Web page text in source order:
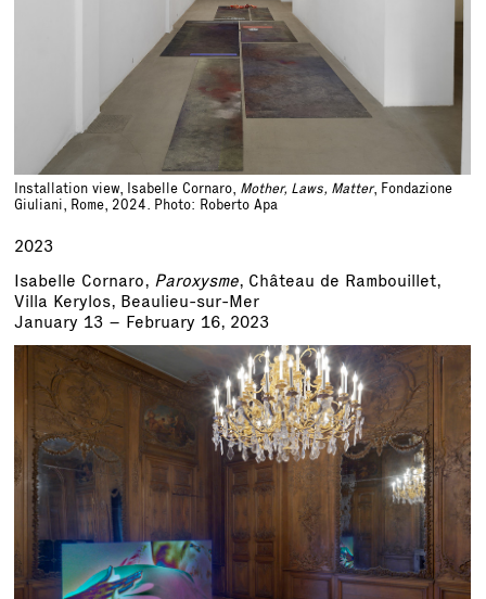
Installation view, Isabelle Cornaro, Mother, Laws, Matter, Fondazione
Giuliani, Rome, 2024. Photo: Roberto Apa
2023
Isabelle Cornaro, Paroxysme, Château de Rambouillet,
Villa Kerylos, Beaulieu-sur-Mer
January 13 – February 16, 2023